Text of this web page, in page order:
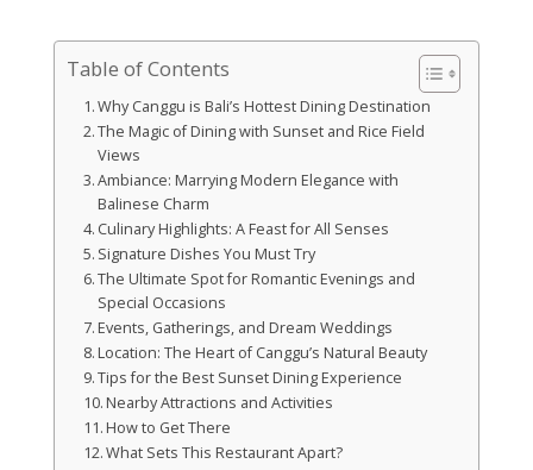
Table of Contents
Why Canggu is Bali’s Hottest Dining Destination
The Magic of Dining with Sunset and Rice Field
Views
Ambiance: Marrying Modern Elegance with
Balinese Charm
Culinary Highlights: A Feast for All Senses
Signature Dishes You Must Try
The Ultimate Spot for Romantic Evenings and
Special Occasions
Events, Gatherings, and Dream Weddings
Location: The Heart of Canggu’s Natural Beauty
Tips for the Best Sunset Dining Experience
Nearby Attractions and Activities
How to Get There
What Sets This Restaurant Apart?